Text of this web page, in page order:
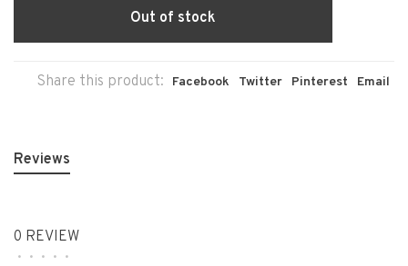
Out of stock
Share this product: Facebook Twitter Pinterest Email
Reviews
0 REVIEW
• • • • •